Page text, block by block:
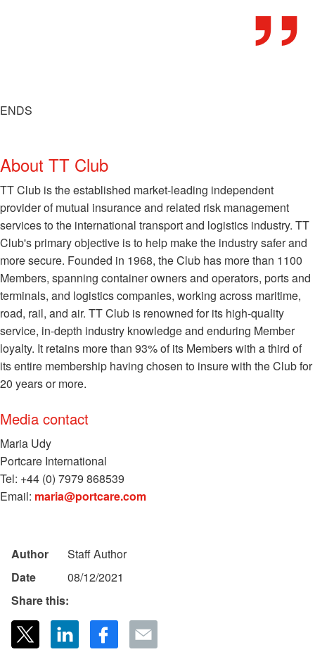
ENDS
About TT Club
TT Club is the established market-leading independent
provider of mutual insurance and related risk management
services to the international transport and logistics industry. TT
Club's primary objective is to help make the industry safer and
more secure. Founded in 1968, the Club has more than 1100
Members, spanning container owners and operators, ports and
terminals, and logistics companies, working across maritime,
road, rail, and air. TT Club is renowned for its high-quality
service, in-depth industry knowledge and enduring Member
loyalty. It retains more than 93% of its Members with a third of
its entire membership having chosen to insure with the Club for
20 years or more.
Media contact
Maria Udy
Portcare International
Tel: +44 (0) 7979 868539
Email: maria@portcare.com
Author
Staff Author
Date
08/12/2021
Share this: